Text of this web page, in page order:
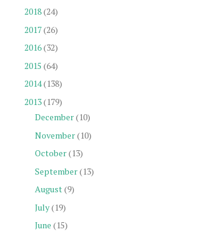
2018(24)
2017(26)
2016(32)
2015 (64)
2014(138)
2013(179)
December(10)
November(10)
October(13)
September(13)
August(9)
July(19)
June (15)